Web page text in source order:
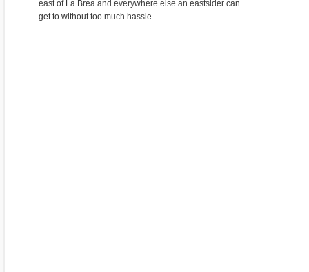
east of La Brea and everywhere else an eastsider can
get to without too much hassle.